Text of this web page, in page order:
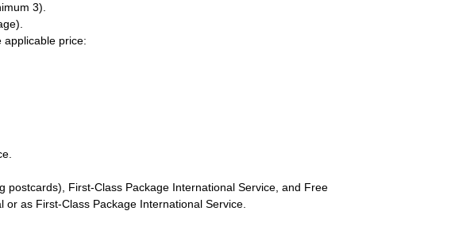
3).
applicable price:
postcards), First-Class Package International Service, and Free
as First-Class Package International Service.